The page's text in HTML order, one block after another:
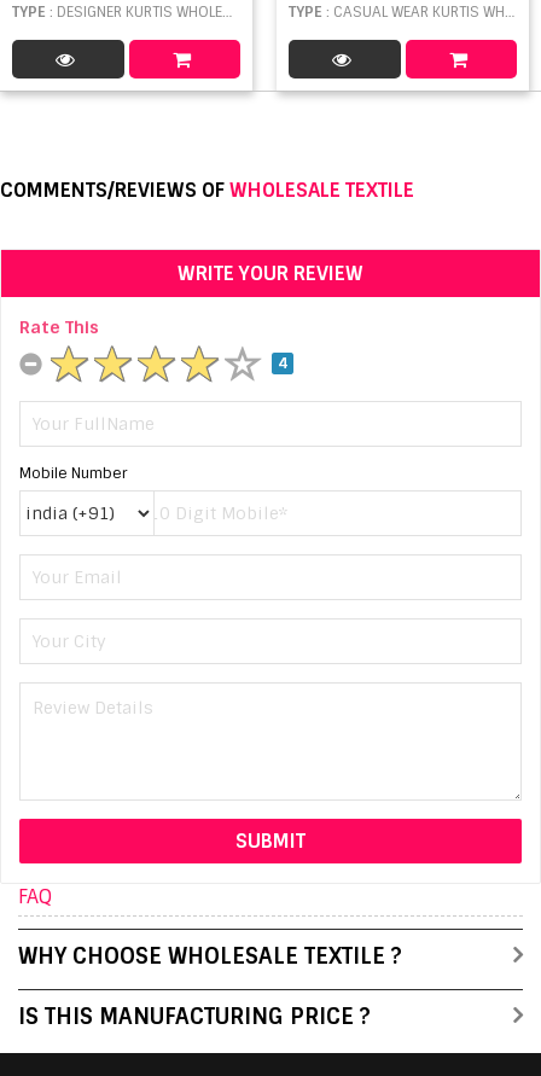
TYPE : DESIGNER KURTIS WHOLESALE
TYPE : CASUAL WEAR KURTIS WHOLESALE
COMMENTS/REVIEWS OFWHOLESALE TEXTILE
WRITE YOUR REVIEW
Rate This
4
Mobile Number
FAQ
WHY CHOOSE WHOLESALE TEXTILE ?
IS THIS MANUFACTURING PRICE ?